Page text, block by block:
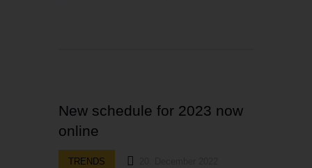
New schedule for 2023 now
online
TRENDS